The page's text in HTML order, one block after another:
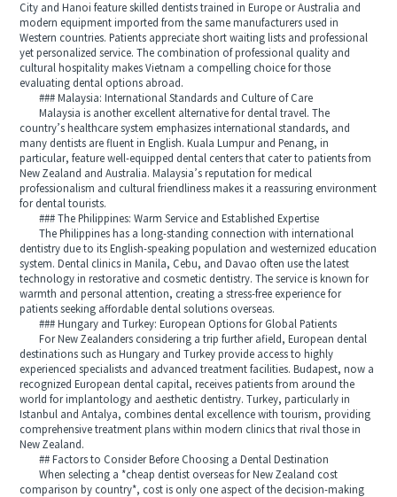
City and Hanoi feature skilled dentists trained in Europe or Australia and
modern equipment imported from the same manufacturers used in
Western countries. Patients appreciate short waiting lists and professional
yet personalized service. The combination of professional quality and
cultural hospitality makes Vietnam a compelling choice for those
evaluating dental options abroad.
### Malaysia: International Standards and Culture of Care
Malaysia is another excellent alternative for dental travel. The
country’s healthcare system emphasizes international standards, and
many dentists are fluent in English. Kuala Lumpur and Penang, in
particular, feature well-equipped dental centers that cater to patients from
New Zealand and Australia. Malaysia’s reputation for medical
professionalism and cultural friendliness makes it a reassuring environment
for dental tourists.
### The Philippines: Warm Service and Established Expertise
The Philippines has a long-standing connection with international
dentistry due to its English-speaking population and westernized education
system. Dental clinics in Manila, Cebu, and Davao often use the latest
technology in restorative and cosmetic dentistry. The service is known for
warmth and personal attention, creating a stress-free experience for
patients seeking affordable dental solutions overseas.
### Hungary and Turkey: European Options for Global Patients
For New Zealanders considering a trip further afield, European dental
destinations such as Hungary and Turkey provide access to highly
experienced specialists and advanced treatment facilities. Budapest, now a
recognized European dental capital, receives patients from around the
world for implantology and aesthetic dentistry. Turkey, particularly in
Istanbul and Antalya, combines dental excellence with tourism, providing
comprehensive treatment plans within modern clinics that rival those in
New Zealand.
## Factors to Consider Before Choosing a Dental Destination
When selecting a *cheap dentist overseas for New Zealand cost
comparison by country*, cost is only one aspect of the decision-making